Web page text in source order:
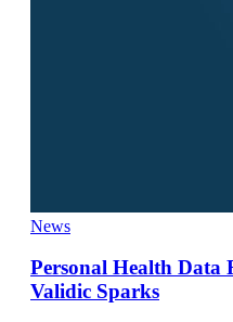
News
Personal Health Data
Validic Sparks